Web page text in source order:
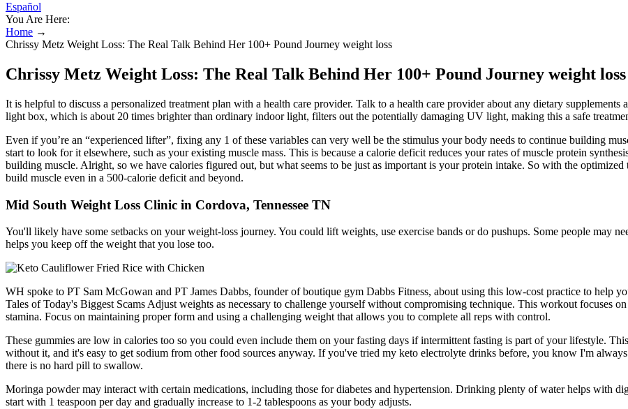
Español
You Are Here:
Home →
Chrissy Metz Weight Loss: The Real Talk Behind Her 100+ Pound Journey weight loss
Chrissy Metz Weight Loss: The Real Talk Behind Her 100+ Pound Journey weight loss
It is helpful to discuss a personalized treatment plan with a health care provider. Talk to a health care provider about any dietary
light box, which is about 20 times brighter than ordinary indoor light, filters out the potentially damaging UV light, making this a safe
Even if you’re an “experienced lifter”, fixing any 1 of these variables can very well be the stimulus your body needs to continue building
start to look for it elsewhere, such as your existing muscle mass. This is because a calorie deficit reduces your rates of muscle protein
building muscle. Alright, so we have calories figured out, but what seems to be just as important is your protein intake. So with the
build muscle even in a 500-calorie deficit and beyond.
Mid South Weight Loss Clinic in Cordova, Tennessee TN
You'll likely have some setbacks on your weight-loss journey. You could lift weights, use exercise bands or do pushups. Some people may
helps you keep off the weight that you lose too.
WH spoke to PT Sam McGowan and PT James Dabbs, founder of boutique gym Dabbs Fitness, about using this low-cost practice to help
Tales of Today's Biggest Scams Adjust weights as necessary to challenge yourself without compromising technique. This workout focuses
stamina. Focus on maintaining proper form and using a challenging weight that allows you to complete all reps with control.
These gummies are low in calories too so you could even include them on your fasting days if intermittent fasting is part of your lifestyle.
without it, and it's easy to get sodium from other food sources anyway. If you've tried my keto electrolyte drinks before, you know I'm
there is no hard pill to swallow.
Moringa powder may interact with certain medications, including those for diabetes and hypertension. Drinking plenty of water helps with
start with 1 teaspoon per day and gradually increase to 1-2 tablespoons as your body adjusts.